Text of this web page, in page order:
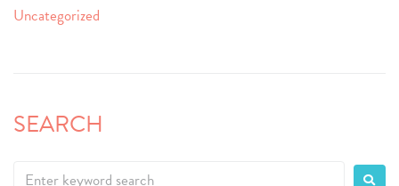
Uncategorized
SEARCH